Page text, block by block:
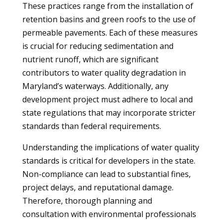
These practices range from the installation of
retention basins and green roofs to the use of
permeable pavements. Each of these measures
is crucial for reducing sedimentation and
nutrient runoff, which are significant
contributors to water quality degradation in
Maryland’s waterways. Additionally, any
development project must adhere to local and
state regulations that may incorporate stricter
standards than federal requirements.
Understanding the implications of water quality
standards is critical for developers in the state.
Non-compliance can lead to substantial fines,
project delays, and reputational damage.
Therefore, thorough planning and
consultation with environmental professionals